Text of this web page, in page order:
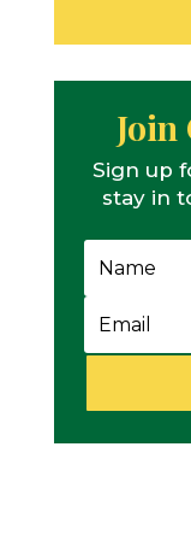
Sign up
stay in